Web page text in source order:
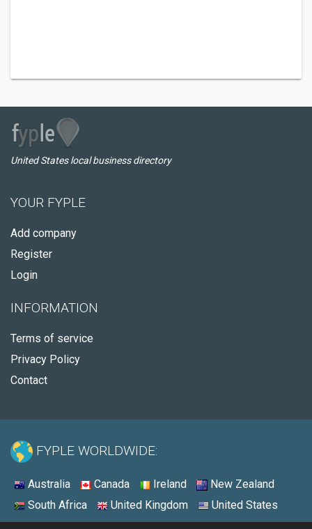
United States local business directory
YOUR FYPLE
Add company
Register
Login
INFORMATION
Terms of service
Privacy Policy
Contact
FYPLE WORLDWIDE:
Australia Canada Ireland
New Zealand
South Africa
United Kingdom United States